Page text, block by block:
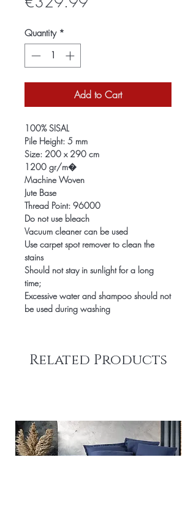
Quantity *
Add to Cart
100% SISAL
Pile Height: 5 mm
Size: 200 x 290 cm
1200 gr/m�
Machine Woven
Jute Base
Thread Point: 96000
Do not use bleach
Vacuum cleaner can be used
Use carpet spot remover to clean the
stains
Should not stay in sunlight for a long
time;
Excessive water and shampoo should not
be used during washing
Related Products